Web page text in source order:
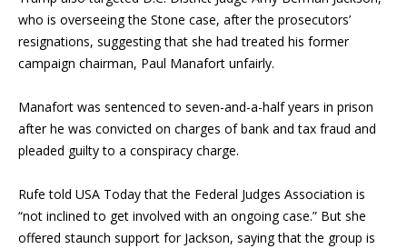
who is overseeing the Stone case, after the prosecutors’
resignations, suggesting that she had treated his former
campaign chairman, Paul Manafort unfairly.
Manafort was sentenced to seven-and-a-half years in prison
after he was convicted on charges of bank and tax fraud and
pleaded guilty to a conspiracy charge.
Rufe told USA Today that the Federal Judges Association is
“not inclined to get involved with an ongoing case.” But she
offered staunch support for Jackson, saying that the group is